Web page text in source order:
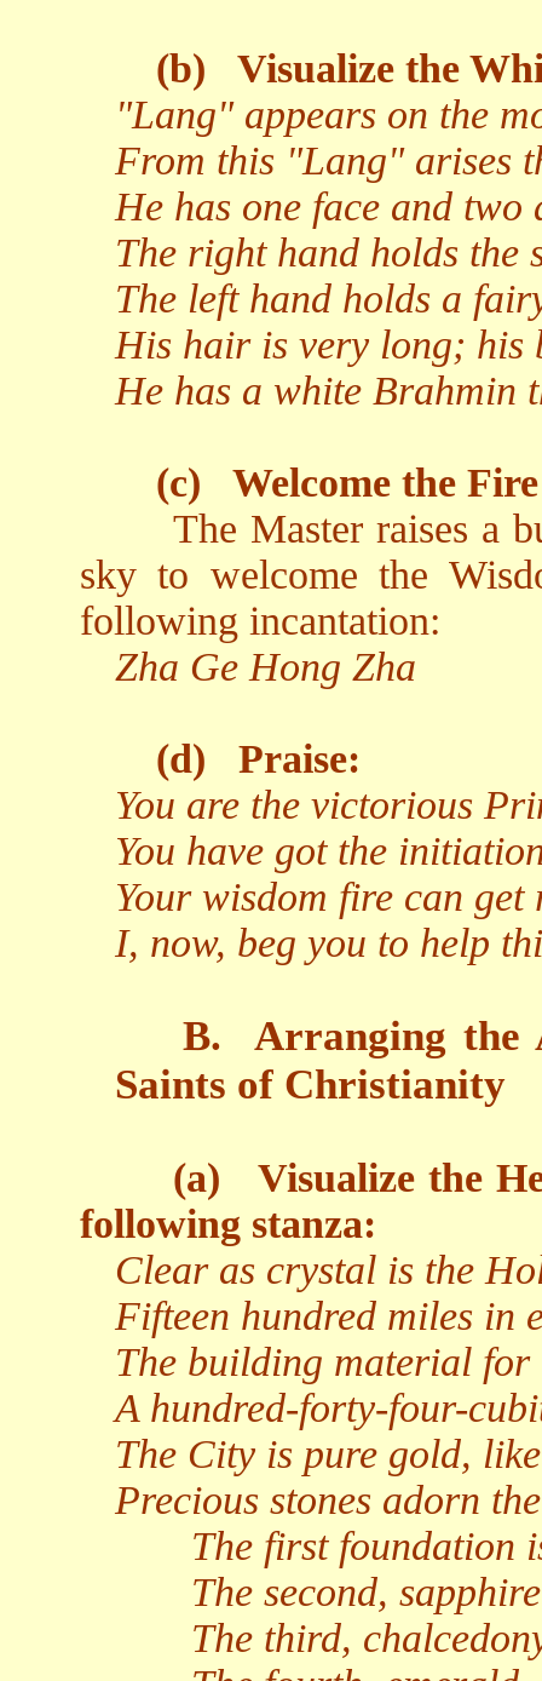
(b)
Visualize the
"Lang" appears on the
From this "Lang" arises
He has one face and two
The right hand holds the
The left hand holds a
His hair is very long; his
He has a white Brahmin
(c)
Welcome the
The Master raises a
sky to welcome the
following incantation:
Zha Ge Hong Zha
(d)
Praise:
You are the victorious
You have got the
Your wisdom fire can
I, now, beg you to help
B.
Arranging the
Saints of Christianity
(a)
Visualize the
following stanza:
Clear as crystal is the
Fifteen hundred miles in
The building material for
A hundred-forty-four-
The City is pure gold,
Precious stones adorn
The first foundation
The second,
The third,